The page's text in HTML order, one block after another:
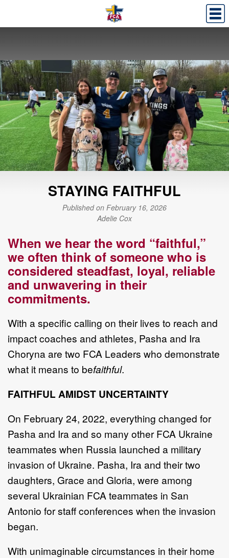
STAYING FAITHFUL
Published on February 16, 2026
Adelie Cox
When we hear the word “faithful,”
we often think of someone who is
considered steadfast, loyal, reliable
and unwavering in their
commitments.
With a specific calling on their lives to reach and
impact coaches and athletes, Pasha and Ira
Choryna are two FCA Leaders who demonstrate
what it means to befaithful.
FAITHFUL AMIDST UNCERTAINTY
On February 24, 2022, everything changed for
Pasha and Ira and so many other FCA Ukraine
teammates when Russia launched a military
invasion of Ukraine. Pasha, Ira and their two
daughters, Grace and Gloria, were among
several Ukrainian FCA teammates in San
Antonio for staff conferences when the invasion
began.
With unimaginable circumstances in their home